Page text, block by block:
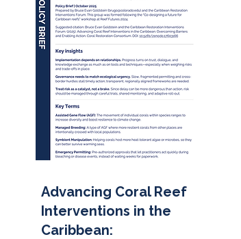
Advancing Coral Reef
Interventions in the
Caribbean: